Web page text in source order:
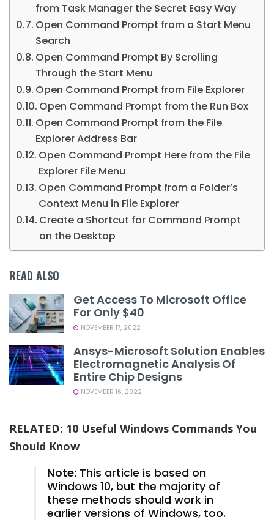
from Task Manager the Secret Easy Way
Open Command Prompt from a Start Menu
Search
Open Command Prompt By Scrolling
Through the Start Menu
Open Command Prompt from File Explorer
Open Command Prompt from the Run Box
Open Command Prompt from the File
Explorer Address Bar
Open Command Prompt Here from the File
Explorer File Menu
Open Command Prompt from a Folder’s
Context Menu in File Explorer
Create a Shortcut for Command Prompt
on the Desktop
READ ALSO
Get Access To Microsoft Office
For Only $40
NOVEMBER 17, 2022
Ansys-Microsoft Solution Enables
Electromagnetic Analysis Of
Entire Chip Designs
NOVEMBER 16, 2022
RELATED: 10 Useful Windows Commands You
Should Know
Note: This article is based on
Windows 10, but the majority of
these methods should work in
earlier versions of Windows, too.